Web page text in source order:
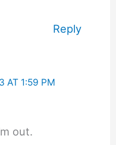
Reply
AT 1:59 PM
out.